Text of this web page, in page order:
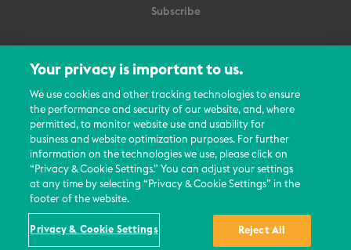
Subscribe
Careers
Contact Us
Events
News Updates
© 2026 All Rights Reserved
Your privacy is important to us.
We use cookies and other tracking technologies to ensure
the performance and security of our website, and, where
permitted, to monitor website use and usability for
business and website optimization purposes. For further
information on the technologies we use, please click on
“Privacy & Cookie Settings.” You can adjust your settings
at any time by selecting “Privacy & Cookie Settings” in the
footer of the website.
Privacy & Cookie Settings Reject All